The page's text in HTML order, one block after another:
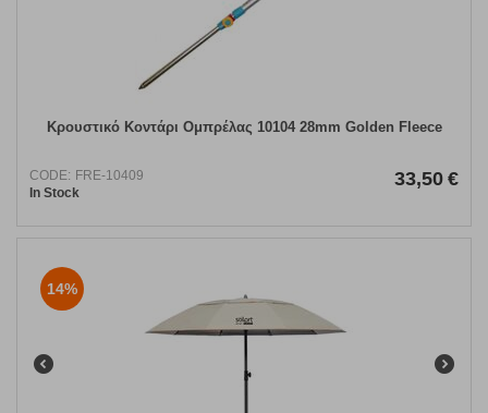
Κρουστικό Κοντάρι Ομπρέλας 10104 28mm Golden Fleece
CODE: FRE-10409
In Stock
33,50 €
14%